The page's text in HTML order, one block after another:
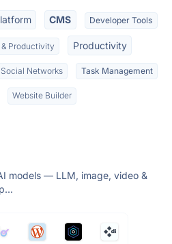
CMS Developer Tools
Productivity Productivity
Social Networks Task Management
Website Builder
models — LLM, image, video &